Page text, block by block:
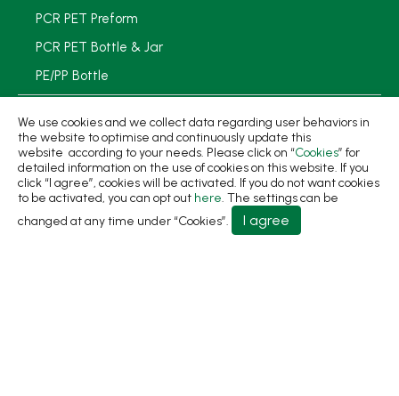
PCR PET Preform
PCR PET Bottle & Jar
PE/PP Bottle
Service
Applications
Sustainability
We use cookies and we collect data regarding user behaviors in
the website to optimise and continuously update this
website according to your needs. Please click on “Cookies” for
detailed information on the use of cookies on this website. If you
click “I agree”, cookies will be activated. If you do not want cookies
to be activated, you can opt out here. The settings can be
changed at any time under “Cookies”.
I agree